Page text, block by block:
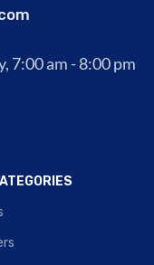
7:00 am - 8:00 pm